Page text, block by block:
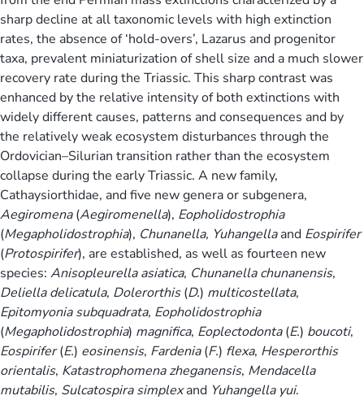
sharp decline at all taxonomic levels with high extinction
rates, the absence of ‘hold-overs’, Lazarus and progenitor
taxa, prevalent miniaturization of shell size and a much slower
recovery rate during the Triassic. This sharp contrast was
enhanced by the relative intensity of both extinctions with
widely different causes, patterns and consequences and by
the relatively weak ecosystem disturbances through the
Ordovician–Silurian transition rather than the ecosystem
collapse during the early Triassic. A new family,
Cathaysiorthidae, and five new genera or subgenera,
Aegiromena(Aegiromenella), Eopholidostrophia
(Megapholidostrophia), Chunanella, Yuhangellaand Eospirifer
(Protospirifer), are established, as well as fourteen new
species: Anisopleurella asiatica, Chunanella chunanensis,
Deliella delicatula, Dolerorthis(D.) multicostellata,
Epitomyonia subquadrata, Eopholidostrophia
(Megapholidostrophia) magnifica, Eoplectodonta(E.) boucoti,
Eospirifer(E.) eosinensis, Fardenia(F.) flexa, Hesperorthis
orientalis, Katastrophomena zheganensis, Mendacella
mutabilis, Sulcatospira simplexand Yuhangella yui.